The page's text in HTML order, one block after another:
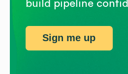
build pipeline
Sign me up